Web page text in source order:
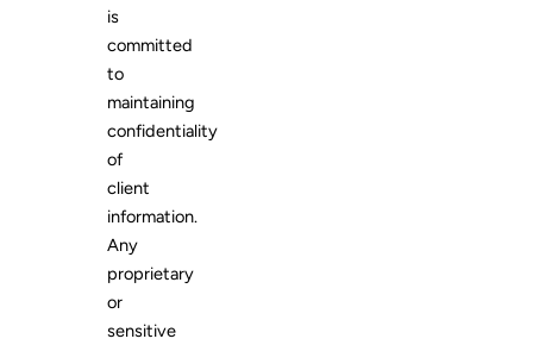
is
committed
to
maintaining
confidentiality
of
client
information.
Any
proprietary
or
sensitive